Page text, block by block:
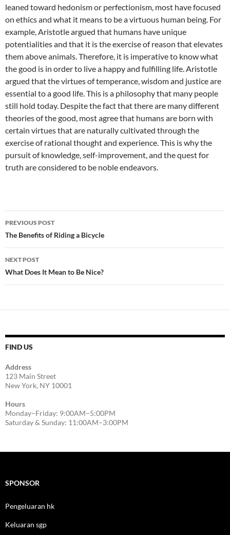
leaned toward hedonism or perfectionism, most have focused
on ethics and what it means to be a virtuous human being. For
example, Aristotle argued that humans have unique
potentialities and that it is the exercise of reason that elevates
them above animals. Therefore, it is imperative to know what
the good is in order to live a happy and fulfilling life. Aristotle
argued that the virtues of temperance, wisdom and justice are
essential to a good life. This is a philosophy that many people
still hold today. Despite the fact that there are many different
theories of the good, most agree that humans are born with
certain virtues that are naturally cultivated through the
exercise of rational thought and experience. This is why the
pursuit of knowledge, self-improvement, and the quest for
truth are considered to be noble endeavors.
Post
navigation
PREVIOUS POST
The Benefits of Riding a Bicycle
NEXT POST
What Does It Mean to Be Nice?
FIND US
Address
123 Main Street
New York, NY 10001
Hours
Monday–Friday: 9:00AM–5:00PM
Saturday & Sunday: 11:00AM–3:00PM
SPONSOR
Pengeluaran hk
Keluaran sgp